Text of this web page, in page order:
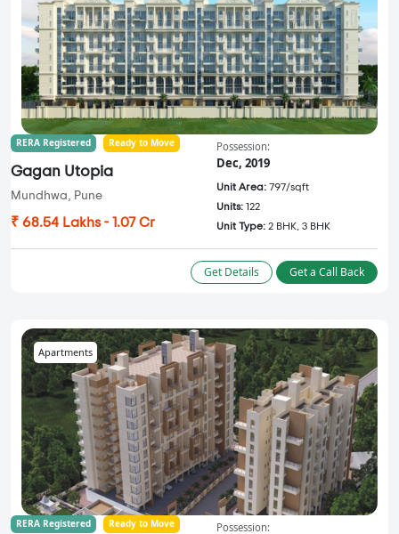
RERA Registered Ready to Move
Gagan Utopia
Mundhwa, Pune
₹ 68.54 Lakhs - 1.07 Cr
Possession:
Dec, 2019
Unit Area: 797/sqft
Units: 122
Unit Type: 2 BHK, 3 BHK
Get Details Get a Call Back
Apartments
RERA Registered Ready to Move Possession: